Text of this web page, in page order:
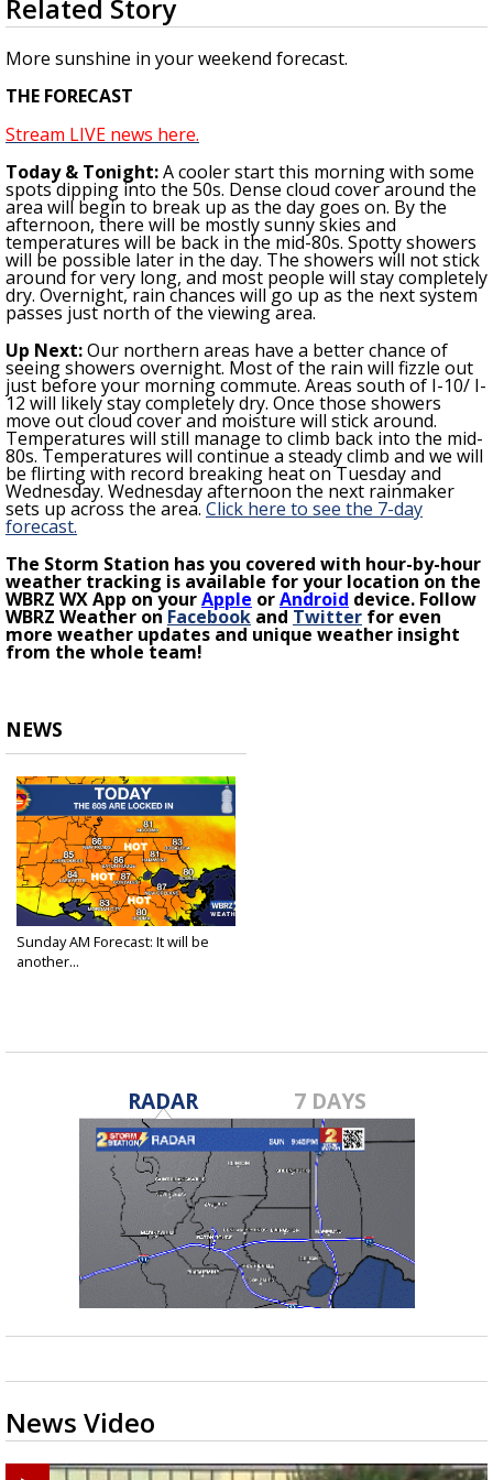
Strengthening El Nino shaping hurricane
updated outlooks
seconds
of
3
minutes,
25
seconds
Related Story
More sunshine in your weekend forecast.
THE FORECAST
Stream LIVE news here.
Today & Tonight:A cooler start this morning with some
spots dipping into the 50s. Dense cloud cover around the
area will begin to break up as the day goes on. By the
afternoon, there will be mostly sunny skies and
temperatures will be back in the mid-80s. Spotty showers
will be possible later in the day. The showers will not stick
around for very long, and most people will stay completely
dry. Overnight, rain chances will go up as the next system
passes just north of the viewing area.
Up Next:Our northern areas have a better chance of
seeing showers overnight. Most of the rain will fizzle out
just before your morning commute. Areas south of I-10/ I-
12 will likely stay completely dry. Once those showers
move out cloud cover and moisture will stick around.
Temperatures will still manage to climb back into the mid-
80s. Temperatures will continue a steady climb and we will
be flirting with record breaking heat on Tuesday and
Wednesday. Wednesday afternoon the next rainmaker
sets up across the area. Click here to see the 7-day
forecast.
The Storm Station has you covered with hour-by-hour
weather tracking is available for your location on the
WBRZ WX App on yourApple orAndroid device. Follow
WBRZ Weather onFacebook and Twitter for even
more weather updates and unique weather insight
from the whole team!
NEWS
Sunday AM Forecast: It will be
another...
RADAR 7 DAYS
News Video